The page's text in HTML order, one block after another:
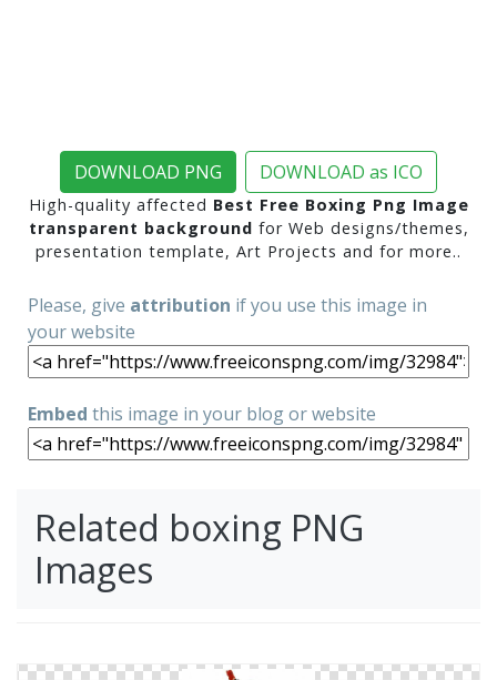
DOWNLOAD PNG DOWNLOAD as ICO
High-quality affected Best Free Boxing Png Image
transparent background for Web designs/themes,
presentation template, Art Projects and for more..
Please, give attribution if you use this image in
your website
Embed this image in your blog or website
Related boxing PNG
Images